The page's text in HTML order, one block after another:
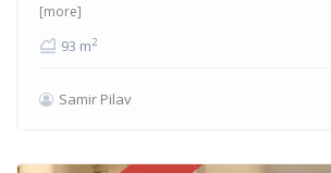
[more]
93 m2
Samir Pilav